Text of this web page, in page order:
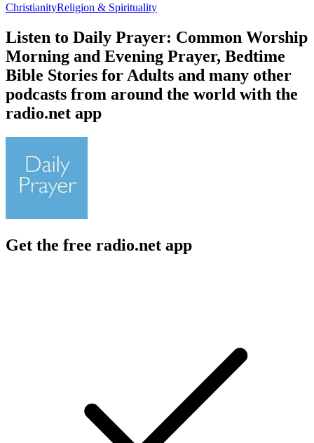
ChristianityReligion & Spirituality
Listen to Daily Prayer: Common Worship
Morning and Evening Prayer, Bedtime
Bible Stories for Adults and many other
podcasts from around the world with the
radio.net app
Get the free radio.net app